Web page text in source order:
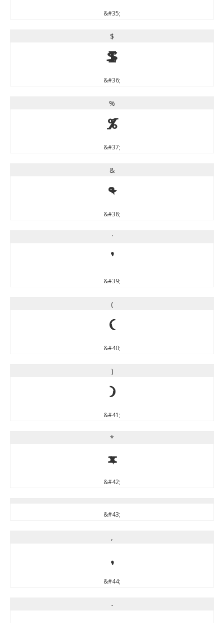
&#35;
$
$
&#36;
%
%
&#37;
&
&
&#38;
'
'
&#39;
(
(
&#40;
)
)
&#41;
*
*
&#42;
&#43;
,
,
&#44;
-